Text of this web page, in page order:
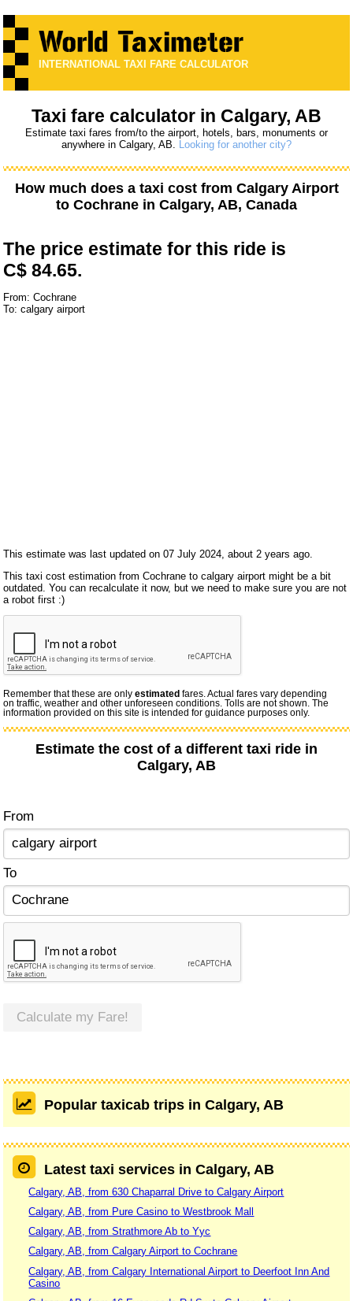
INTERNATIONAL TAXI FARE CALCULATOR
Taxi fare calculator in Calgary, AB
Estimate taxi fares from/to the airport, hotels, bars, monuments or
anywhere in Calgary, AB. Looking for another city?
How much does a taxi cost from Calgary Airport
to Cochrane in Calgary, AB, Canada
The price estimate for this ride is
C$ 84.65.
From: Cochrane
To: calgary airport
This estimate was last updated on 07 July 2024, about 2 years ago.
This taxi cost estimation from Cochrane to calgary airport might be a bit
outdated. You can recalculate it now, but we need to make sure you are not
a robot first :)
Remember that these are onlyestimated fares. Actual fares vary depending
on traffic, weather and other unforeseen conditions. Tolls are not shown. The
information provided on this site is intended for guidance purposes only.
Estimate the cost of a different taxi ride in
Calgary, AB
From
To
Calculate my Fare!
Popular taxicab trips in Calgary, AB
Latest taxi services in Calgary, AB
Calgary, AB, from 630 Chaparral Drive to Calgary Airport
Calgary, AB, from Pure Casino to Westbrook Mall
Calgary, AB, from Strathmore Ab to Yyc
Calgary, AB, from Calgary Airport to Cochrane
Calgary, AB, from Calgary International Airport to Deerfoot Inn And
Casino